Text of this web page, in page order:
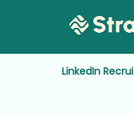
LinkedIn